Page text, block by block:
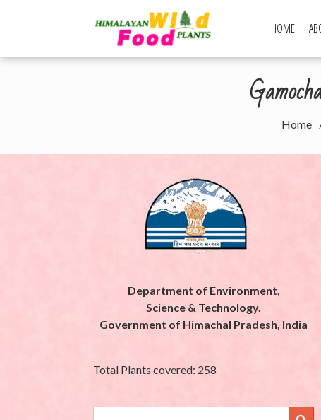
Himalayan
HOME
Home
Department of Environment,
Science & Technology.
Government of Himachal Pradesh, India
Total Plants covered: 258